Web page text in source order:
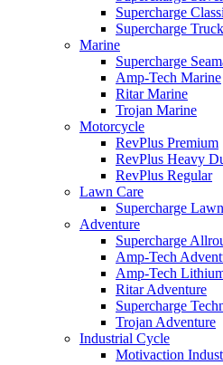
Supercharge
Supercharge
Marine
Supercharge
Amp-Tech Marine
Ritar Marine
Trojan Marine
Motorcycle
RevPlus Premium
RevPlus Heavy
RevPlus Regular
Lawn Care
Supercharge
Adventure
Supercharge
Amp-Tech
Amp-Tech
Ritar Adventure
Supercharge
Trojan Adventure
Industrial Cycle
Motivaction